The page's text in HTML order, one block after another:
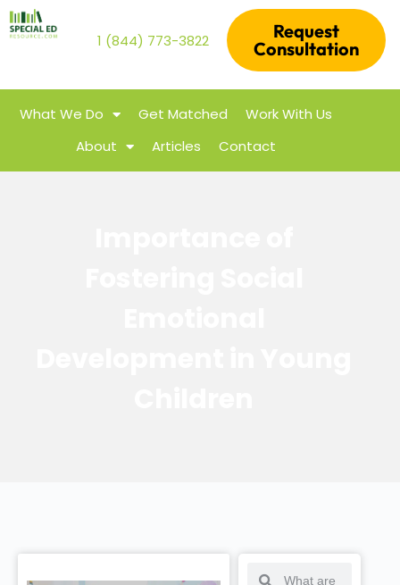
1 (844) 773-3822
Request
Consultation
What We Do Get Matched
Work With Us
About
Articles Contact